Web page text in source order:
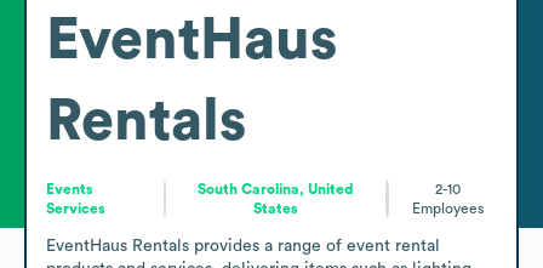
EventHaus
Rentals
Events
Services
South Carolina, United
States
2-10
Employees
EventHaus Rentals provides a range of event rental